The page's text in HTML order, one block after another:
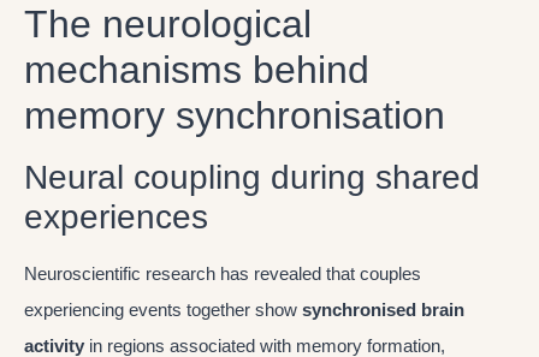
The neurological
mechanisms behind
memory synchronisation
Neural coupling during shared
experiences
Neuroscientific research has revealed that couples
experiencing events together show synchronised brain
activity in regions associated with memory formation,